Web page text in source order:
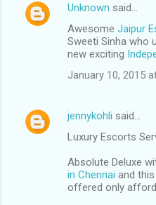
Unknown said…
Awesome Jaipur
Sweeti Sinha who
new exciting
January 10, 2015
jennykohli said…
Luxury Escorts
Absolute Deluxe
in Chennai and this
offered only